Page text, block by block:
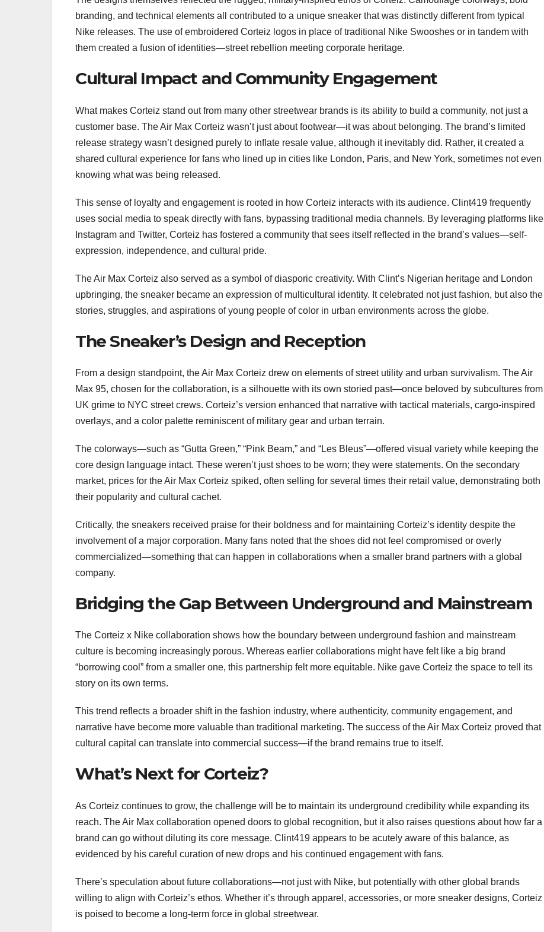
branding, and technical elements all contributed to a unique sneaker that was distinctly different from typical
Nike releases. The use of embroidered Corteiz logos in place of traditional Nike Swooshes or in tandem with
them created a fusion of identities—street rebellion meeting corporate heritage.
Cultural Impact and Community Engagement
What makes Corteiz stand out from many other streetwear brands is its ability to build a community, not just a
customer base. The Air Max Corteiz wasn’t just about footwear—it was about belonging. The brand’s limited
release strategy wasn’t designed purely to inflate resale value, although it inevitably did. Rather, it created a
shared cultural experience for fans who lined up in cities like London, Paris, and New York, sometimes not even
knowing what was being released.
This sense of loyalty and engagement is rooted in how Corteiz interacts with its audience. Clint419 frequently
uses social media to speak directly with fans, bypassing traditional media channels. By leveraging platforms like
Instagram and Twitter, Corteiz has fostered a community that sees itself reflected in the brand’s values—self-
expression, independence, and cultural pride.
The Air Max Corteiz also served as a symbol of diasporic creativity. With Clint’s Nigerian heritage and London
upbringing, the sneaker became an expression of multicultural identity. It celebrated not just fashion, but also the
stories, struggles, and aspirations of young people of color in urban environments across the globe.
The Sneaker’s Design and Reception
From a design standpoint, the Air Max Corteiz drew on elements of street utility and urban survivalism. The Air
Max 95, chosen for the collaboration, is a silhouette with its own storied past—once beloved by subcultures from
UK grime to NYC street crews. Corteiz’s version enhanced that narrative with tactical materials, cargo-inspired
overlays, and a color palette reminiscent of military gear and urban terrain.
The colorways—such as “Gutta Green,” “Pink Beam,” and “Les Bleus”—offered visual variety while keeping the
core design language intact. These weren’t just shoes to be worn; they were statements. On the secondary
market, prices for the Air Max Corteiz spiked, often selling for several times their retail value, demonstrating both
their popularity and cultural cachet.
Critically, the sneakers received praise for their boldness and for maintaining Corteiz’s identity despite the
involvement of a major corporation. Many fans noted that the shoes did not feel compromised or overly
commercialized—something that can happen in collaborations when a smaller brand partners with a global
company.
Bridging the Gap Between Underground and Mainstream
The Corteiz x Nike collaboration shows how the boundary between underground fashion and mainstream
culture is becoming increasingly porous. Whereas earlier collaborations might have felt like a big brand
“borrowing cool” from a smaller one, this partnership felt more equitable. Nike gave Corteiz the space to tell its
story on its own terms.
This trend reflects a broader shift in the fashion industry, where authenticity, community engagement, and
narrative have become more valuable than traditional marketing. The success of the Air Max Corteiz proved that
cultural capital can translate into commercial success—if the brand remains true to itself.
What’s Next for Corteiz?
As Corteiz continues to grow, the challenge will be to maintain its underground credibility while expanding its
reach. The Air Max collaboration opened doors to global recognition, but it also raises questions about how far a
brand can go without diluting its core message. Clint419 appears to be acutely aware of this balance, as
evidenced by his careful curation of new drops and his continued engagement with fans.
There’s speculation about future collaborations—not just with Nike, but potentially with other global brands
willing to align with Corteiz’s ethos. Whether it’s through apparel, accessories, or more sneaker designs, Corteiz
is poised to become a long-term force in global streetwear.